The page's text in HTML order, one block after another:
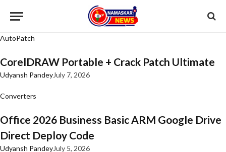
AutoPatch
CorelDRAW Portable + Crack Patch Ultimate
Udyansh PandeyJuly 7, 2026
Converters
Office 2026 Business Basic ARM Google Drive
Direct Deploy Code
Udyansh PandeyJuly 5, 2026